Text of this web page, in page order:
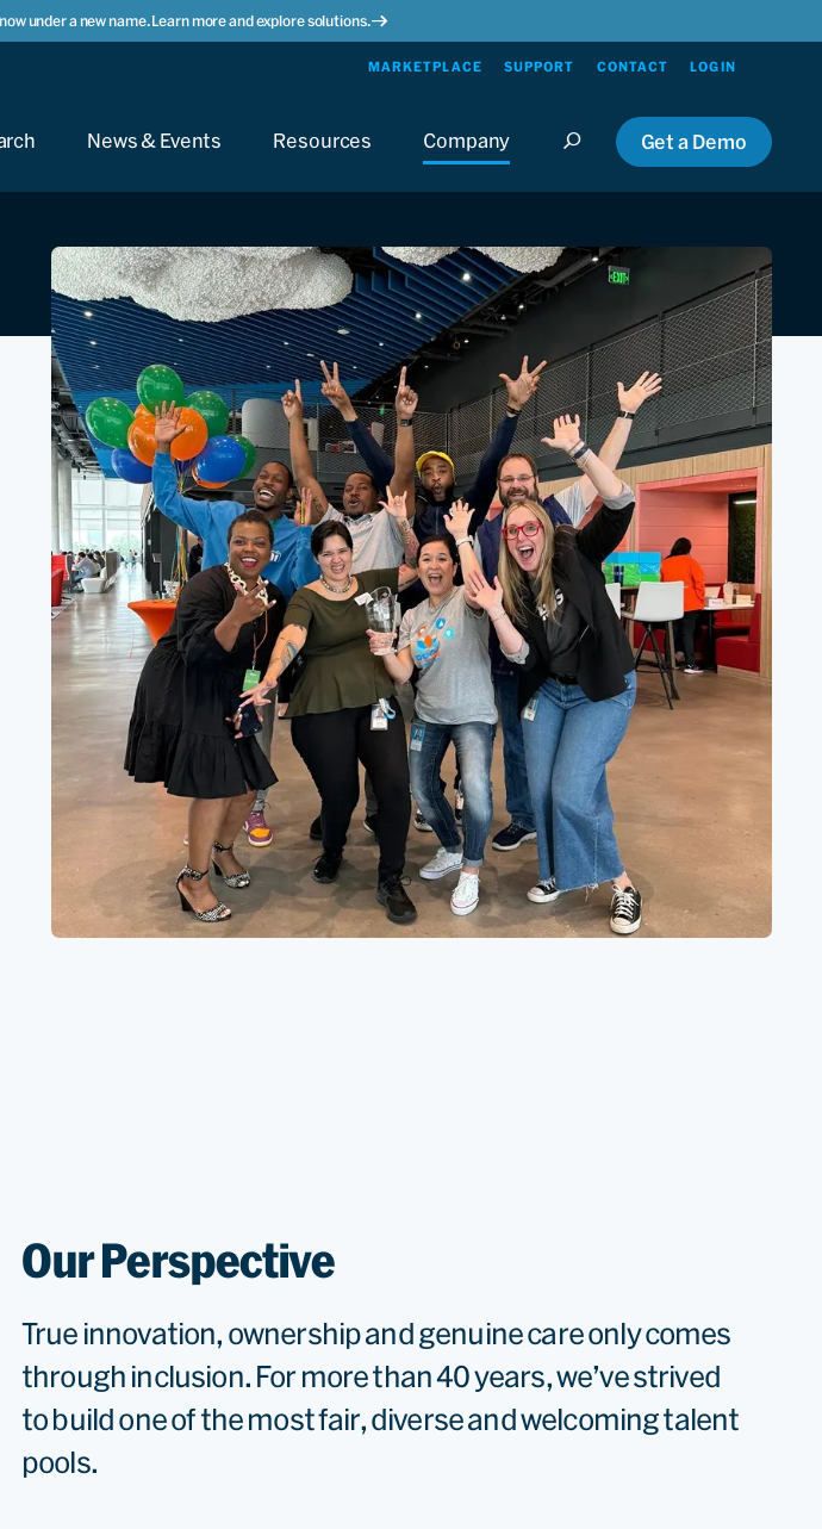
under a new name. Learn more and explore solutions.
MARKETPLACE SUPPORT CONTACT LOGIN
News & Events Resources Company Get a Demo
Our Perspective
True innovation, ownership and genuine care only comes
through inclusion. For more than 40 years, we’ve strived
to build one of the most fair, diverse and welcoming talent
pools.